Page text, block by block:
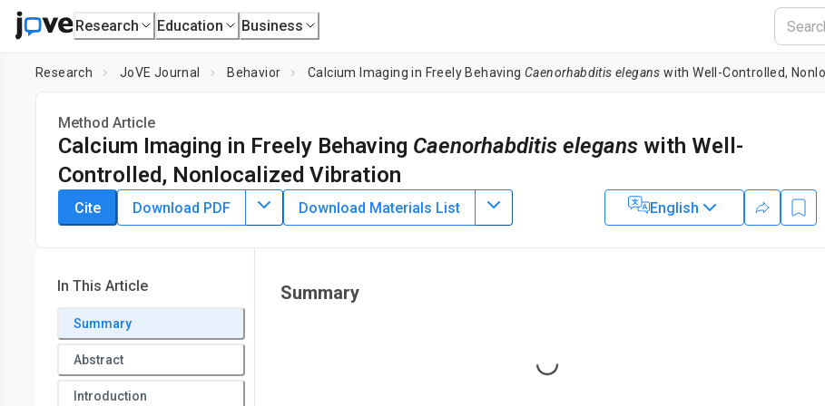
Research Education Business
Research JoVE Journal Behavior Calcium Imaging in Freely BehavingCaenorhabditis elegans with Well-Controlled,
Method Article
Calcium Imaging in Freely Behaving Caenorhabditis elegans with Well-
Controlled, Nonlocalized Vibration
DOI: 10.3791/61626 ⸱ April 29th, 2021
Kazuki Shigyou*1,Haruka Maeoka*1,Ryuji Igarashi2,3,4,Takuma Sugi1
Science,National Institute for Quantum and Radiological Science and Technology
National Institute for Quantum and Radiological Science and Technology
These authors contributed equally
Cite Download PDF Download Materials List English
In This Article
Summary
Abstract
Introduction
Summary
Loading...